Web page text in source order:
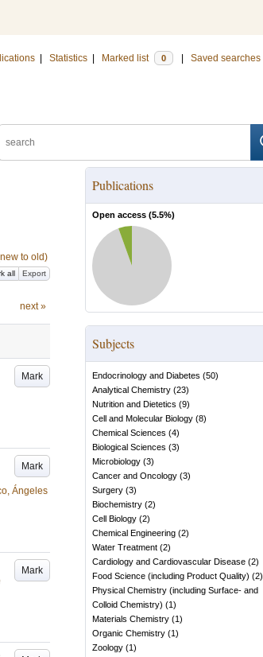
Statistics Marked list 0 Saved searches
to old)
all Export
next »
Mark
Mark
Ángeles
Mark
Publications
Open access (5.5%)
Subjects
Endocrinology and Diabetes (50)
Analytical Chemistry (23)
Nutrition and Dietetics (9)
Cell and Molecular Biology (8)
Chemical Sciences (4)
Biological Sciences (3)
Microbiology (3)
Cancer and Oncology (3)
Surgery (3)
Biochemistry (2)
Cell Biology (2)
Chemical Engineering (2)
Water Treatment (2)
Cardiology and Cardiovascular Disease (2)
Food Science (including Product Quality) (2)
Physical Chemistry (including Surface- and
Colloid Chemistry) (1)
Materials Chemistry (1)
Organic Chemistry (1)
Zoology (1)